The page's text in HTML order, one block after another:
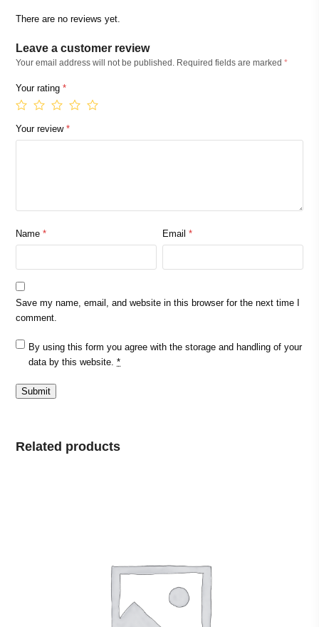
There are no reviews yet.
Leave a customer review
Your email address will not be published. Required fields are marked*
Your rating*
Your review*
Name* Email*
Save my name, email, and website in this browser for the next time I
comment.
By using this form you agree with the storage and handling of your
data by this website.*
Related products